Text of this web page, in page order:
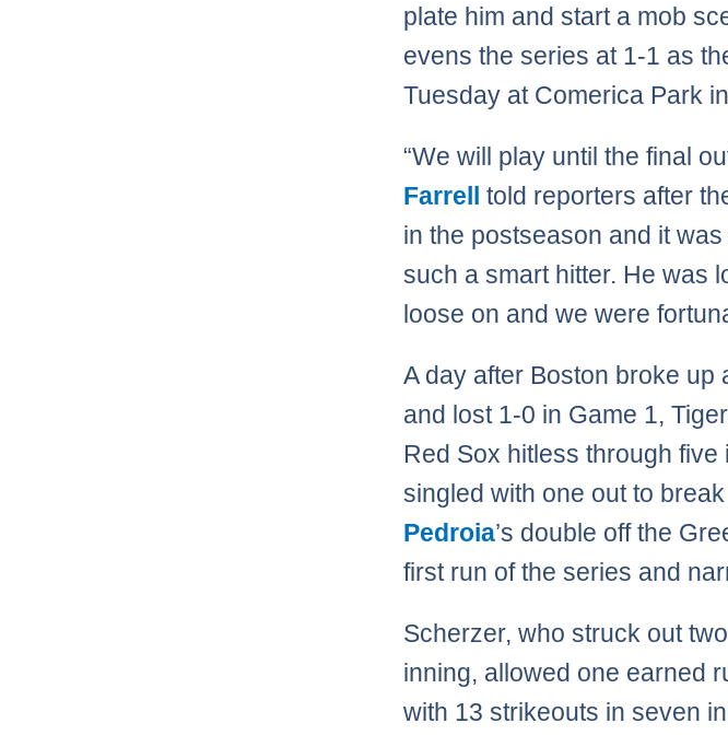
plate him and start a mob
evens the series at 1-1 as
Tuesday at Comerica Park
“We will play until the final
Farrell told reporters after
in the postseason and it
such a smart hitter. He was
loose on and we were
A day after Boston broke up
and lost 1-0 in Game 1,
Red Sox hitless through
singled with one out to
Pedroia’s double off the
first run of the series and
Scherzer, who struck out
inning, allowed one earned
with 13 strikeouts in seven